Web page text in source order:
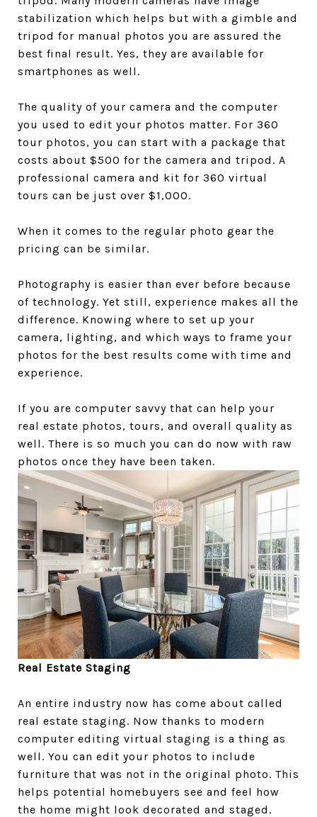
stabilization which helps but with a gimble and
tripod for manual photos you are assured the
best final result. Yes, they are available for
smartphones as well.
The quality of your camera and the computer
you used to edit your photos matter. For 360
tour photos, you can start with a package that
costs about $500 for the camera and tripod. A
professional camera and kit for 360 virtual
tours can be just over $1,000.
When it comes to the regular photo gear the
pricing can be similar.
Photography is easier than ever before because
of technology. Yet still, experience makes all the
difference. Knowing where to set up your
camera, lighting, and which ways to frame your
photos for the best results come with time and
experience.
If you are computer savvy that can help your
real estate photos, tours, and overall quality as
well. There is so much you can do now with raw
photos once they have been taken.
Real Estate Staging
An entire industry now has come about called
real estate staging. Now thanks to modern
computer editing virtual staging is a thing as
well. You can edit your photos to include
furniture that was not in the original photo. This
helps potential homebuyers see and feel how
the home might look decorated and staged.